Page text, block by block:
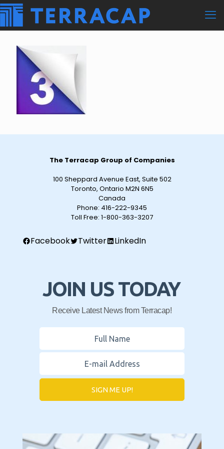
The Terracap Group of Companies
100 Sheppard Avenue East, Suite 502
Toronto, Ontario M2N 6N5
Canada
Phone: 416-222-9345
Toll Free: 1-800-363-3207
Facebook Twitter LinkedIn
JOIN US TODAY
Receive Latest News from Terracap!
SIGN ME UP!